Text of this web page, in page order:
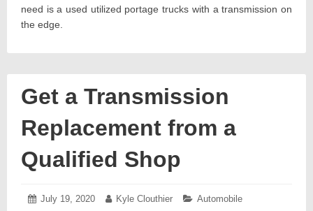
need is a used utilized portage trucks with a transmission on
the edge.
Get a Transmission
Replacement from a
Qualified Shop
Posted
July 19, 2020 July Author:
Kyle Clouthier Categories:
Automobile